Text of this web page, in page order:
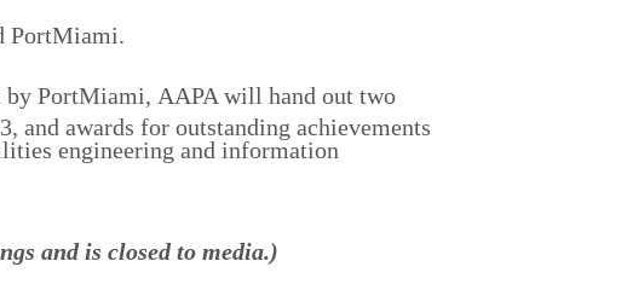
PortMiami.
by PortMiami, AAPA will hand out two
and awards for outstanding achievements
engineering and information
and is closed to media.)